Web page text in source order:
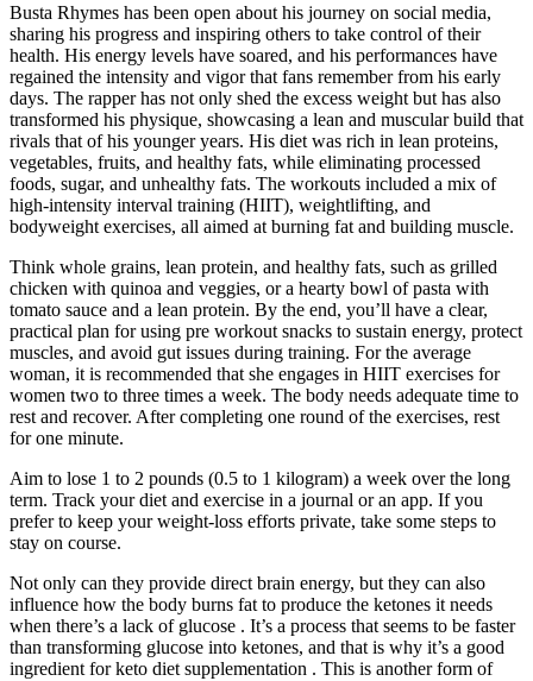
Busta Rhymes has been open about his journey on social media,
sharing his progress and inspiring others to take control of their
health. His energy levels have soared, and his performances have
regained the intensity and vigor that fans remember from his early
days. The rapper has not only shed the excess weight but has also
transformed his physique, showcasing a lean and muscular build that
rivals that of his younger years. His diet was rich in lean proteins,
vegetables, fruits, and healthy fats, while eliminating processed
foods, sugar, and unhealthy fats. The workouts included a mix of
high-intensity interval training (HIIT), weightlifting, and
bodyweight exercises, all aimed at burning fat and building muscle.
Think whole grains, lean protein, and healthy fats, such as grilled
chicken with quinoa and veggies, or a hearty bowl of pasta with
tomato sauce and a lean protein. By the end, you’ll have a clear,
practical plan for using pre workout snacks to sustain energy, protect
muscles, and avoid gut issues during training. For the average
woman, it is recommended that she engages in HIIT exercises for
women two to three times a week. The body needs adequate time to
rest and recover. After completing one round of the exercises, rest
for one minute.
Aim to lose 1 to 2 pounds (0.5 to 1 kilogram) a week over the long
term. Track your diet and exercise in a journal or an app. If you
prefer to keep your weight-loss efforts private, take some steps to
stay on course.
Not only can they provide direct brain energy, but they can also
influence how the body burns fat to produce the ketones it needs
when there’s a lack of glucose . It’s a process that seems to be faster
than transforming glucose into ketones, and that is why it’s a good
ingredient for keto diet supplementation . This is another form of